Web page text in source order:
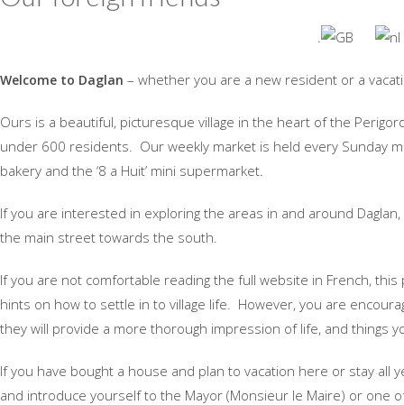
.
Welcome to Daglan – whether you are a new resident or a
Ours is a beautiful, picturesque village in the heart of the
under 600 residents. Our weekly market is held every Sunday
bakery and the ‘8 a Huit’ mini supermarket.
If you are interested in exploring the areas in and around
the main street towards the south.
If you are not comfortable reading the full website in French,
hints on how to settle in to village life. However, you are
they will provide a more thorough impression of life, and things
If you have bought a house and plan to vacation here or stay all
and introduce yourself to the Mayor (Monsieur le Maire) or one